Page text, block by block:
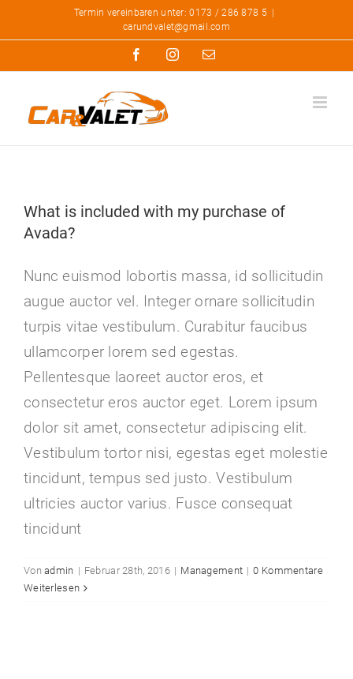
Inhalt
Termin vereinbaren unter: 0173 / 286 878 5
carundvalet@gmail.com
FacebookInstagram
E-
What is included with my purchase of
Avada?
Nunc euismod lobortis massa, id sollicitudin
augue auctor vel. Integer ornare sollicitudin
turpis vitae vestibulum. Curabitur faucibus
ullamcorper lorem sed egestas.
Pellentesque laoreet auctor eros, et
consectetur eros auctor eget. Lorem ipsum
dolor sit amet, consectetur adipiscing elit.
Vestibulum tortor nisi, egestas eget molestie
tincidunt, tempus sed justo. Vestibulum
ultricies auctor varius. Fusce consequat
tincidunt
Vonadmin | Februar 28th, 2016 | Management | 0 Kommentare
Weiterlesen